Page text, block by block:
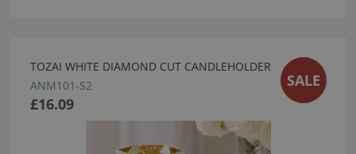
TOZAI WHITE DIAMOND CUT CANDLEHOLDER
ANM101-S2
£16.09
SALE